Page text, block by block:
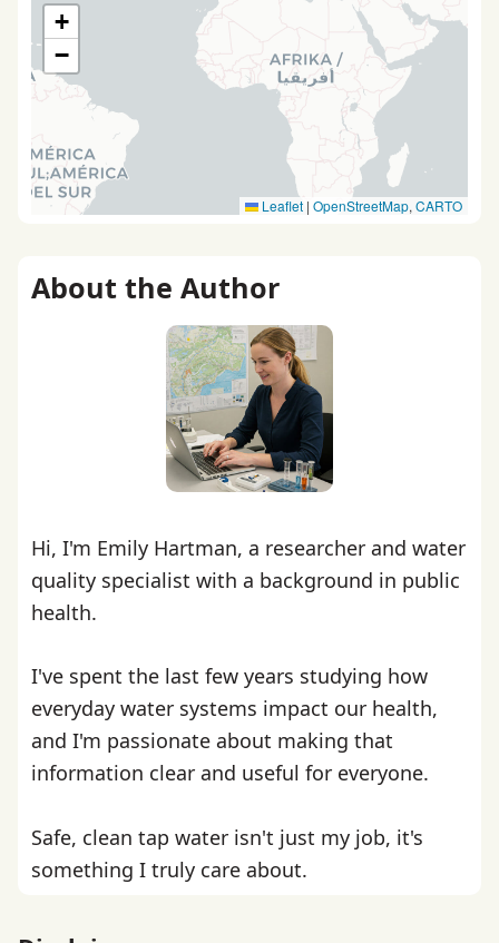
+
−
Leaflet | OpenStreetMap, CARTO
About the Author
Hi, I'm Emily Hartman, a researcher and water
quality specialist with a background in public
health.
I've spent the last few years studying how
everyday water systems impact our health,
and I'm passionate about making that
information clear and useful for everyone.
Safe, clean tap water isn't just my job, it's
something I truly care about.